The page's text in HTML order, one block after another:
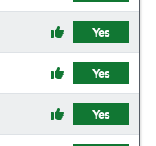
Yes
Yes
Yes